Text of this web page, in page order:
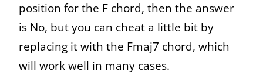
position for the F chord, then the answer
is No, but you can cheat a little bit by
replacing it with the Fmaj7 chord, which
will work well in many cases.